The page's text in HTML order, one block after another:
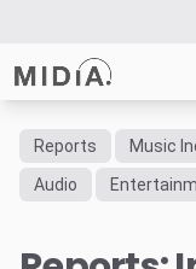
Suggested links
Survey Explorer
Reports Music
Audio